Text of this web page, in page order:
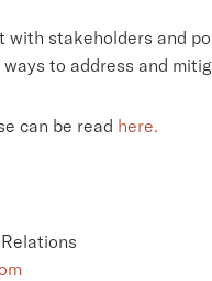
with stakeholders and
to address and
can be read here.